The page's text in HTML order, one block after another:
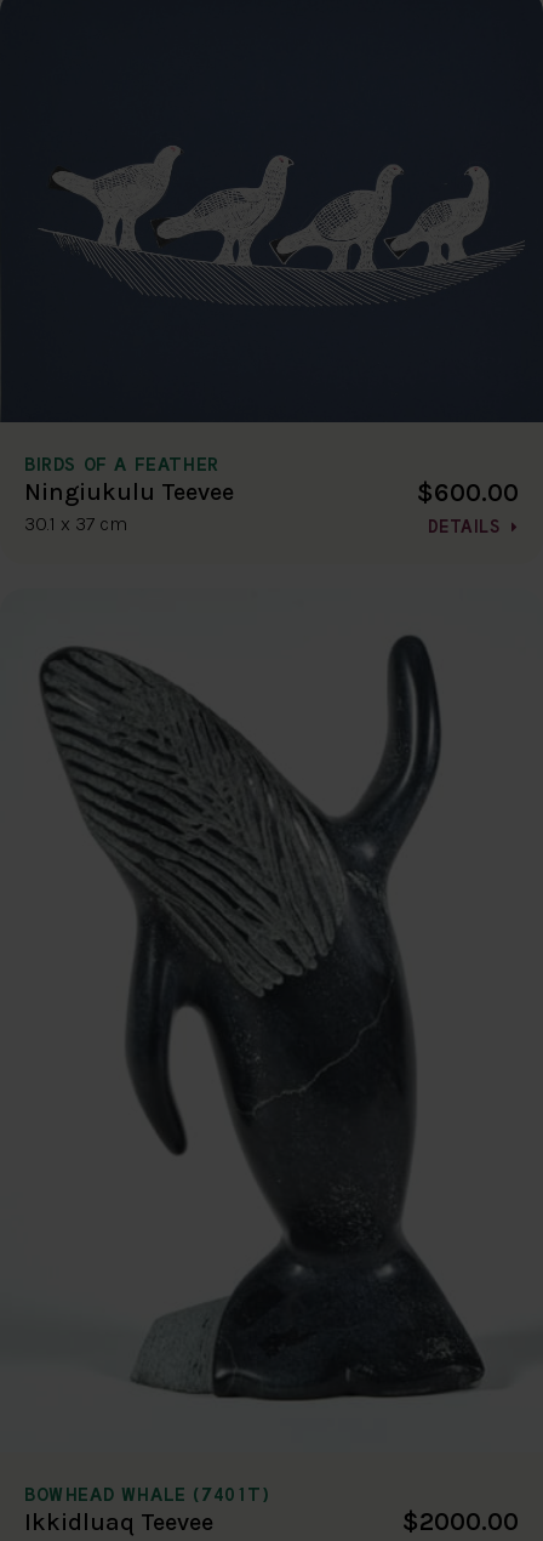
BIRDS OF A FEATHER
Ningiukulu Teevee
30.1 x 37 cm
$600.00
DETAILS
BOWHEAD WHALE (7401T)
Ikkidluaq Teevee $2000.00